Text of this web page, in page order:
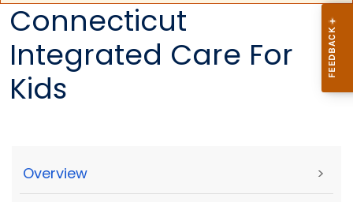
Connecticut
Integrated Care For
Kids
Overview >